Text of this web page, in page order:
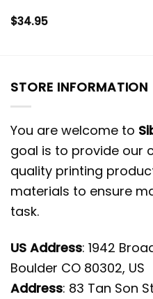
$34.95
STORE INFORMATION
You are welcome to
goal is to provide our
quality printing
materials to ensure
task.
US Address: 1942
Boulder CO 80302, US
Address: 83 Tan Son